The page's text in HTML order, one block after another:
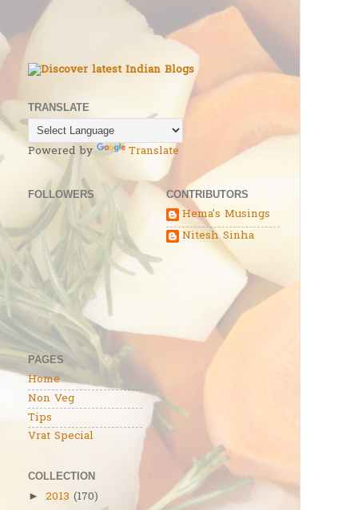
TRANSLATE
Powered by Translate
FOLLOWERS
PAGES
Home
Non Veg
Tips
Vrat Special
CONTRIBUTORS
Hema's Musings
Nitesh Sinha
COLLECTION
► 2013 (170)